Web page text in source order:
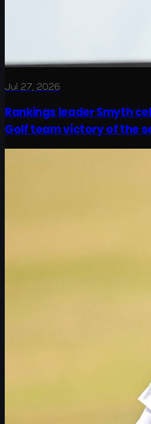
Jul 27, 2026
Rankings leader Smyth
Golf team victory of the